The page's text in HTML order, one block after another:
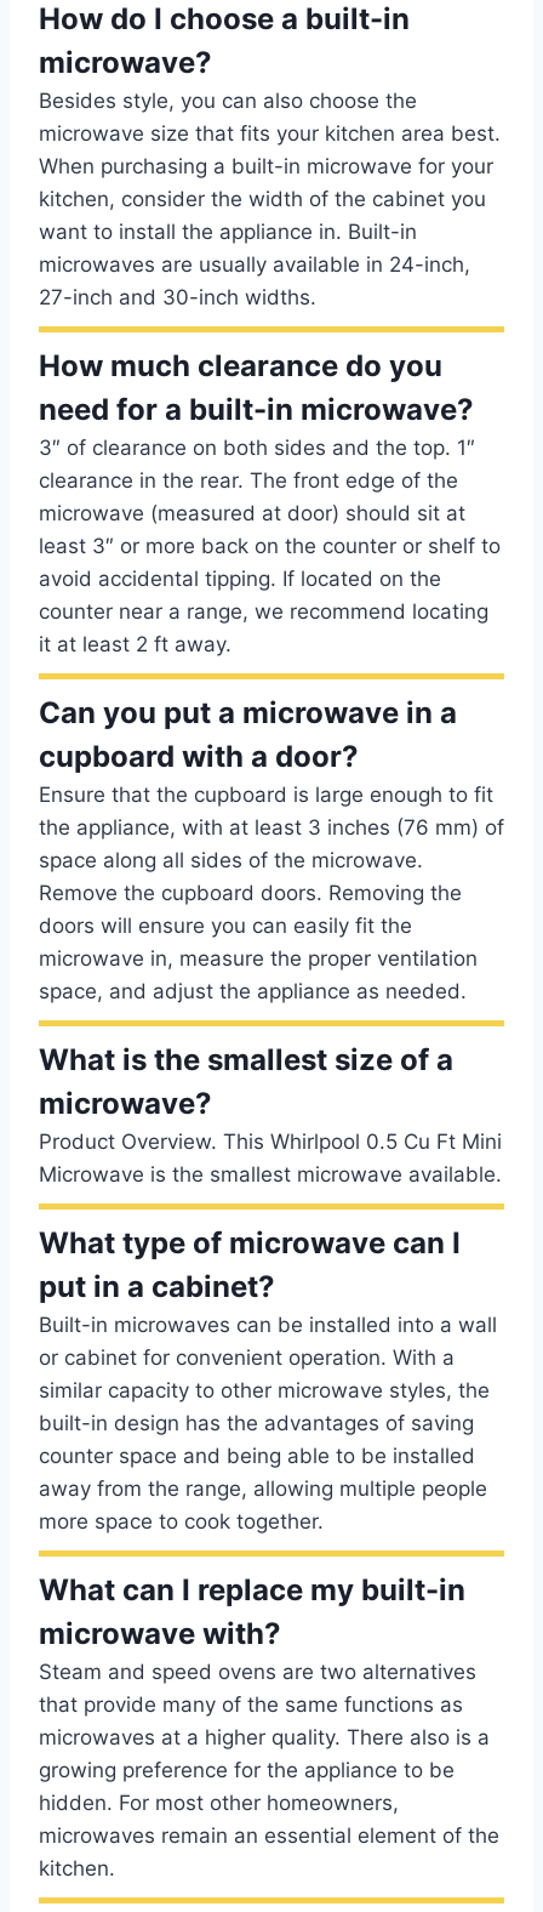
How do I choose a built-in
microwave?
Besides style, you can also choose the
microwave size that fits your kitchen area best.
When purchasing a built-in microwave for your
kitchen, consider the width of the cabinet you
want to install the appliance in. Built-in
microwaves are usually available in 24-inch,
27-inch and 30-inch widths.
How much clearance do you
need for a built-in microwave?
3″ of clearance on both sides and the top. 1″
clearance in the rear. The front edge of the
microwave (measured at door) should sit at
least 3″ or more back on the counter or shelf to
avoid accidental tipping. If located on the
counter near a range, we recommend locating
it at least 2 ft away.
Can you put a microwave in a
cupboard with a door?
Ensure that the cupboard is large enough to fit
the appliance, with at least 3 inches (76 mm) of
space along all sides of the microwave.
Remove the cupboard doors. Removing the
doors will ensure you can easily fit the
microwave in, measure the proper ventilation
space, and adjust the appliance as needed.
What is the smallest size of a
microwave?
Product Overview. This Whirlpool 0.5 Cu Ft Mini
Microwave is the smallest microwave available.
What type of microwave can I
put in a cabinet?
Built-in microwaves can be installed into a wall
or cabinet for convenient operation. With a
similar capacity to other microwave styles, the
built-in design has the advantages of saving
counter space and being able to be installed
away from the range, allowing multiple people
more space to cook together.
What can I replace my built-in
microwave with?
Steam and speed ovens are two alternatives
that provide many of the same functions as
microwaves at a higher quality. There also is a
growing preference for the appliance to be
hidden. For most other homeowners,
microwaves remain an essential element of the
kitchen.